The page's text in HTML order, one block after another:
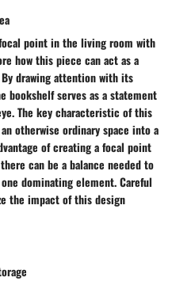
point in the living room with
how this piece can act as a
drawing attention with its
bookshelf serves as a statement
The key characteristic of this
otherwise ordinary space into a
of creating a focal point
can be a balance needed to
dominating element. Careful
the impact of this design